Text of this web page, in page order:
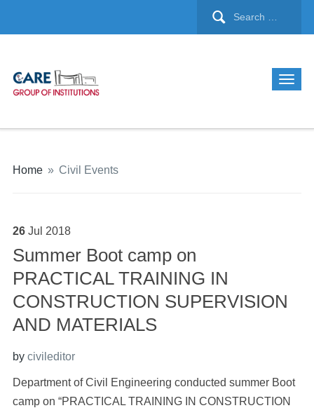
Home » Civil Events
26 Jul 2018
Summer Boot camp on
PRACTICAL TRAINING IN
CONSTRUCTION SUPERVISION
AND MATERIALS
by civileditor
Department of Civil Engineering conducted summer Boot
camp on “PRACTICAL TRAINING IN CONSTRUCTION